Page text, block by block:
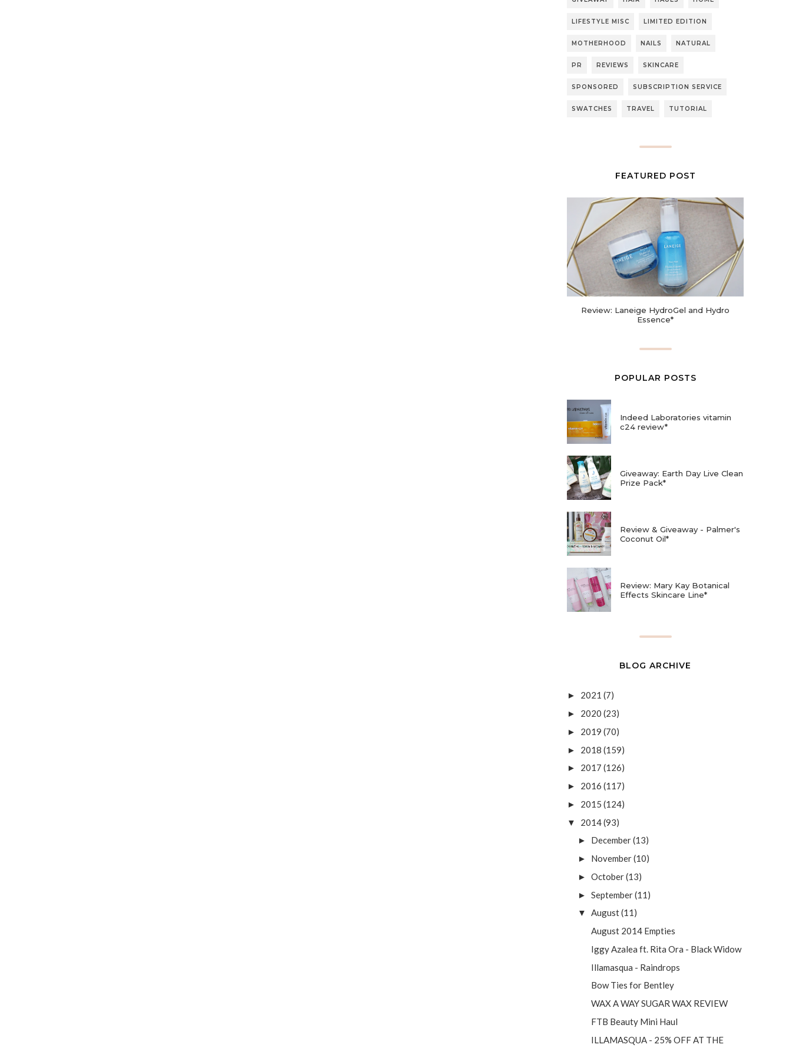
LIFESTYLE MISC LIMITED EDITION
MOTHERHOOD NAILS NATURAL
PR REVIEWS SKINCARE
SPONSORED SUBSCRIPTION SERVICE
SWATCHES TRAVEL TUTORIAL
FEATURED POST
Review: Laneige HydroGel and Hydro
Essence*
POPULAR POSTS
Indeed Laboratories vitamin
c24 review*
Giveaway: Earth Day Live Clean
Prize Pack*
Review & Giveaway - Palmer's
Coconut Oil*
Review: Mary Kay Botanical
Effects Skincare Line*
BLOG ARCHIVE
► 2021 (7)
► 2020 (23)
► 2019 (70)
► 2018 (159)
► 2017 (126)
► 2016 (117)
► 2015 (124)
▼ 2014(93)
► December(13)
► November(10)
► October(13)
► September(11)
▼ August(11)
August 2014 Empties
Iggy Azalea ft. Rita Ora - Black Widow
Illamasqua - Raindrops
Bow Ties for Bentley
WAX A WAY SUGAR WAX REVIEW
FTB Beauty Mini Haul
ILLAMASQUA - 25% OFF AT THE